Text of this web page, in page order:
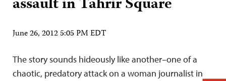
June 26, 2012 5:05 PM EDT
The story sounds hideously like another–one of a
chaotic, predatory attack on a woman journalist in